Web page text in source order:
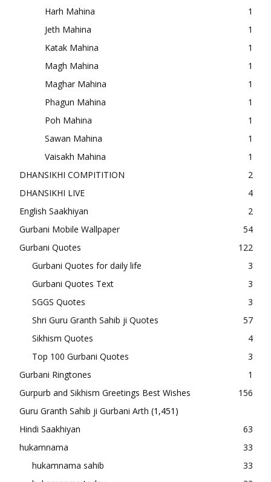
Harh Mahina
1
Jeth Mahina
1
Katak Mahina
1
Magh Mahina
1
Maghar Mahina
1
Phagun Mahina
1
Poh Mahina
1
Sawan Mahina
1
Vaisakh Mahina
1
DHANSIKHI COMPITITION
2
DHANSIKHI LIVE
4
English Saakhiyan
2
Gurbani Mobile Wallpaper
54
Gurbani Quotes
122
Gurbani Quotes for daily life
3
Gurbani Quotes Text
3
SGGS Quotes
3
Shri Guru Granth Sahib ji Quotes
57
Sikhism Quotes
4
Top 100 Gurbani Quotes
3
Gurbani Ringtones
1
Gurpurb and Sikhism Greetings Best Wishes
156
Guru Granth Sahib ji Gurbani Arth (1,451)
Hindi Saakhiyan
63
hukamnama
33
hukamnama sahib
33